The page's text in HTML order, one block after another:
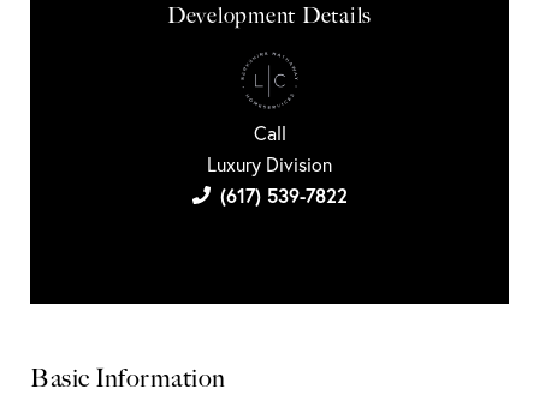
Development Details
Call
Luxury Division
(617) 539-7822
Basic Information